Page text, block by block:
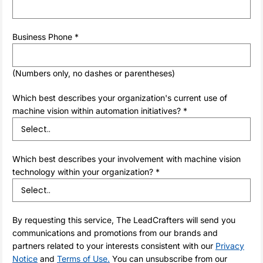
Business Phone *
(Numbers only, no dashes or parentheses)
Which best describes your organization's current use of
machine vision within automation initiatives? *
Which best describes your involvement with machine vision
technology within your organization? *
By requesting this service, The LeadCrafters will send you
communications and promotions from our brands and
partners related to your interests consistent with our Privacy
Notice and Terms of Use. You can unsubscribe from our